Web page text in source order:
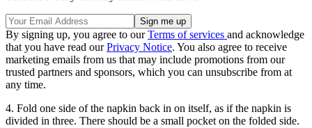
By signing up, you agree to ourTerms of services and acknowledge
that you have read ourPrivacy Notice. You also agree to receive
marketing emails from us that may include promotions from our
trusted partners and sponsors, which you can unsubscribe from at
any time.
4. Fold one side of the napkin back in on itself, as if the napkin is
divided in three. There should be a small pocket on the folded side.